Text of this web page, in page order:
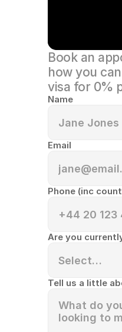
Book an
how you
visa for 0%
Name
Email
Phone (inc
Are you
Tell us a little